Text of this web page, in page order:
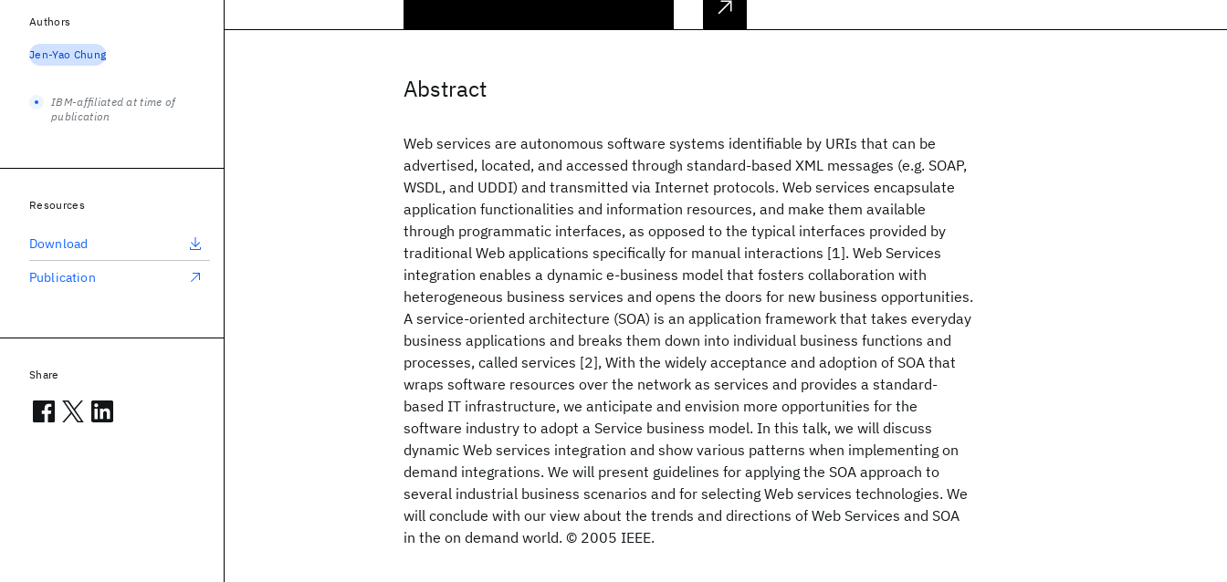
Abstract
Web services are autonomous software systems identifiable by URIs that can be
advertised, located, and accessed through standard-based XML messages (e.g. SOAP,
WSDL, and UDDI) and transmitted via Internet protocols. Web services encapsulate
application functionalities and information resources, and make them available
through programmatic interfaces, as opposed to the typical interfaces provided by
traditional Web applications specifically for manual interactions [1]. Web Services
integration enables a dynamic e-business model that fosters collaboration with
heterogeneous business services and opens the doors for new business opportunities.
A service-oriented architecture (SOA) is an application framework that takes everyday
business applications and breaks them down into individual business functions and
processes, called services [2], With the widely acceptance and adoption of SOA that
wraps software resources over the network as services and provides a standard-
based IT infrastructure, we anticipate and envision more opportunities for the
software industry to adopt a Service business model. In this talk, we will discuss
dynamic Web services integration and show various patterns when implementing on
demand integrations. We will present guidelines for applying the SOA approach to
several industrial business scenarios and for selecting Web services technologies. We
will conclude with our view about the trends and directions of Web Services and SOA
in the on demand world. © 2005 IEEE.
Authors
Jen-Yao Chung
IBM-affiliated at time of
publication
Resources
Download
Publication
Share